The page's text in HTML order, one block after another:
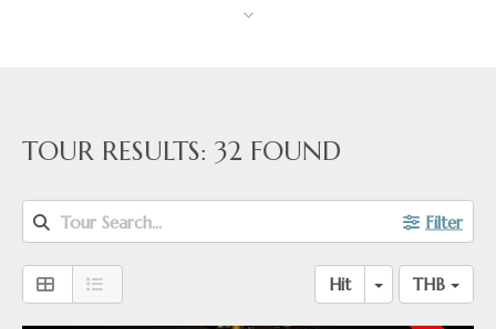
TOUR RESULTS: 32 FOUND
Filter
Tour Search...
THB
Hit